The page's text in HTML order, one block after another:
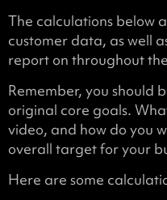
The calculations below
customer data, as well
report on throughout
Remember, you should
original core goals.
video, and how do you
overall target for your
Here are some